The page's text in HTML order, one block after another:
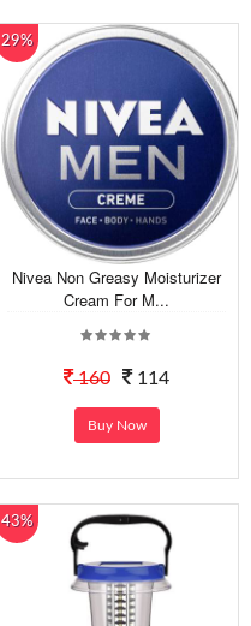
29%
Nivea Non Greasy Moisturizer
Cream For M...
160 114
Buy Now
43%